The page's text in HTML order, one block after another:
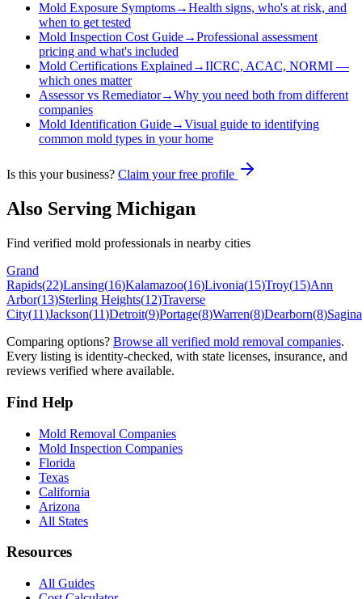
Mold Exposure Symptoms→Health signs, who's at risk, and
when to get tested
Mold Inspection Cost Guide→Professional assessment
pricing and what's included
Mold Certifications Explained→IICRC, ACAC, NORMI —
which ones matter
Assessor vs Remediator→Why you need both from different
companies
Mold Identification Guide→Visual guide to identifying
common mold types in your home
Is this your business? Claim your free profile
Also Serving Michigan
Find verified mold professionals in nearby cities
Grand
Rapids(22)Lansing(16)Kalamazoo(16)Livonia(15)Troy(15)Ann
Arbor(13)Sterling Heights(12)Traverse
City(11)Jackson(11)Detroit(9)Portage(8)Warren(8)Dearborn(8)
Comparing options? Browse all verified mold removal companies.
Every listing is identity-checked, with state licenses, insurance, and
reviews verified where available.
Find Help
Mold Removal Companies
Mold Inspection Companies
Florida
Texas
California
Arizona
All States
Resources
All Guides